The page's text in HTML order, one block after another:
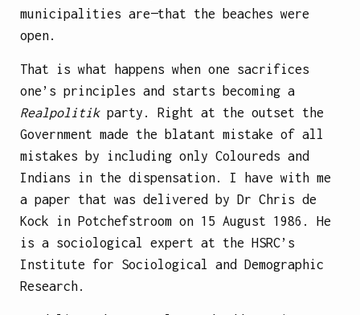
municipalities are—that the beaches were
open.
That is what happens when one sacrifices
one’s principles and starts becoming a
Realpolitikparty. Right at the outset the
Government made the blatant mistake of all
mistakes by including only Coloureds and
Indians in the dispensation. I have with me
a paper that was delivered by Dr Chris de
Kock in Potchefstroom on 15 August 1986. He
is a sociological expert at the HSRC’s
Institute for Sociological and Demographic
Research.